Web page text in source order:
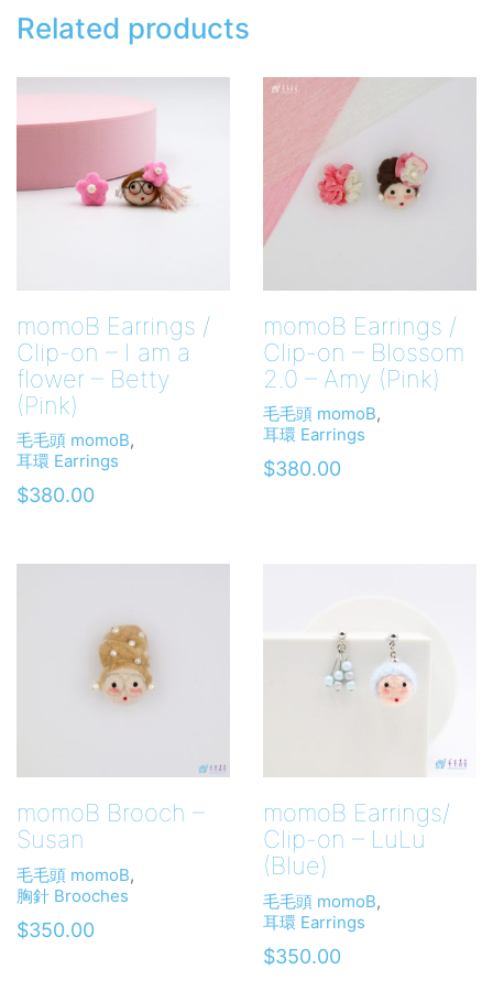
Band
quantity
Related products
momoB Earrings /
Clip-on – I am a
flower – Betty
(Pink)
毛毛頭 momoB,
耳環 Earrings
$380.00
momoB Earrings /
Clip-on – Blossom
2.0 – Amy (Pink)
毛毛頭 momoB,
耳環 Earrings
$380.00
momoB Brooch –
Susan
毛毛頭 momoB,
胸針 Brooches
$350.00
momoB Earrings/
Clip-on – LuLu
(Blue)
毛毛頭 momoB,
耳環 Earrings
$350.00